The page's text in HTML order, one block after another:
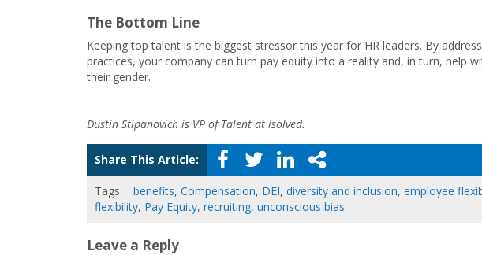
The Bottom Line
Keeping top talent is the biggest stressor this year for HR leaders. By
practices, your company can turn pay equity into a reality and, in turn, help
their gender.
Dustin Stipanovich is VP of Talent at isolved.
Share This Article:
Tags: benefits, Compensation, DEI, diversity and inclusion, employee
flexibility, Pay Equity, recruiting, unconscious bias
Leave a Reply